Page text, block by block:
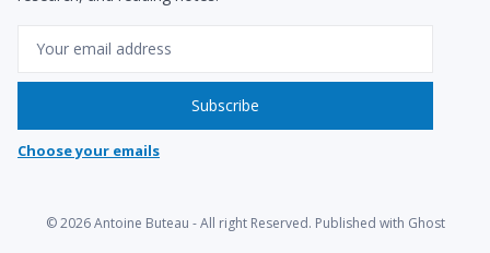
Subscribe
Choose your emails
© 2026Antoine Buteau - All right Reserved. Published with Ghost